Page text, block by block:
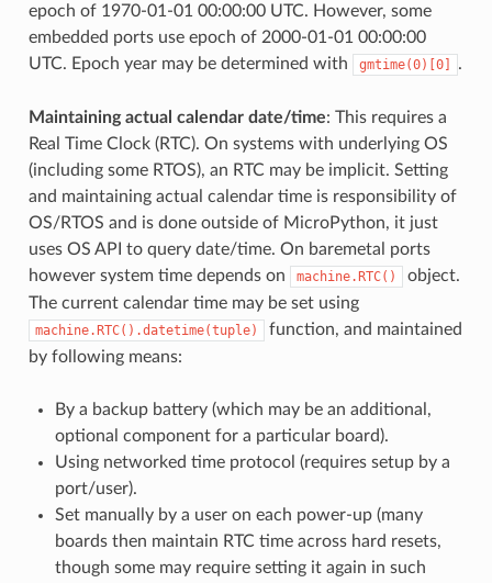
epoch of 1970-01-01 00:00:00 UTC. However, some
embedded ports use epoch of 2000-01-01 00:00:00
UTC. Epoch year may be determined with
gmtime(0)[0] .
Maintaining actual calendar date/time: This requires a
Real Time Clock (RTC). On systems with underlying OS
(including some RTOS), an RTC may be implicit. Setting
and maintaining actual calendar time is responsibility of
OS/RTOS and is done outside of MicroPython, it just
uses OS API to query date/time. On baremetal ports
however system time depends on
machine.RTC()
object.
The current calendar time may be set using
machine.RTC().datetime(tuple)
function, and maintained
by following means:
By a backup battery (which may be an additional,
optional component for a particular board).
Using networked time protocol (requires setup by a
port/user).
Set manually by a user on each power-up (many
boards then maintain RTC time across hard resets,
though some may require setting it again in such